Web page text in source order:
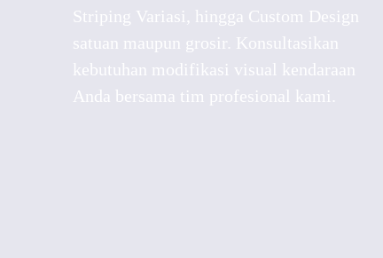
Striping Variasi, hingga Custom Design
satuan maupun grosir. Konsultasikan
kebutuhan modifikasi visual kendaraan
Anda bersama tim profesional kami.